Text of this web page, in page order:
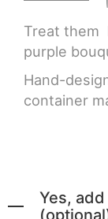
Treat them
purple
Hand-
container
Yes,